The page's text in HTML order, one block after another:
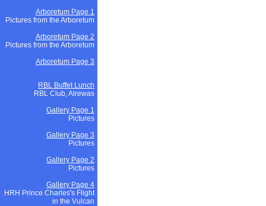
Arboretum Page 1
Pictures from the Arboretum
Arboretum Page 2
Pictures from the Arboretum
Arboretum Page 3
RBL Buffet Lunch
RBL Club, Alrewas
Gallery Page 1
Pictures
Gallery Page 3
Pictures
Gallery Page 2
Pictures
Gallery Page 4
HRH Prince Charles's Flight
in the Vulcan